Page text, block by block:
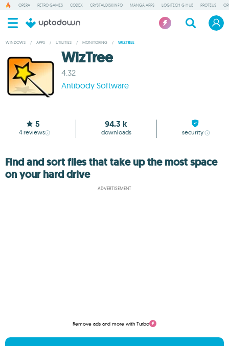
OPERA RETRO GAMES CODEX CRYSTALDISKINFO MANGA APPS LOGITECH G HUB PROTEUS
WINDOWS / APPS / UTILITIES / MONITORING / WIZTREE
WizTree
4.32
Antibody Software
5
4reviews
94.3 k
downloads security
Find and sort files that take up the most space
on your hard drive
ADVERTISEMENT
Remove ads and more with Turbo